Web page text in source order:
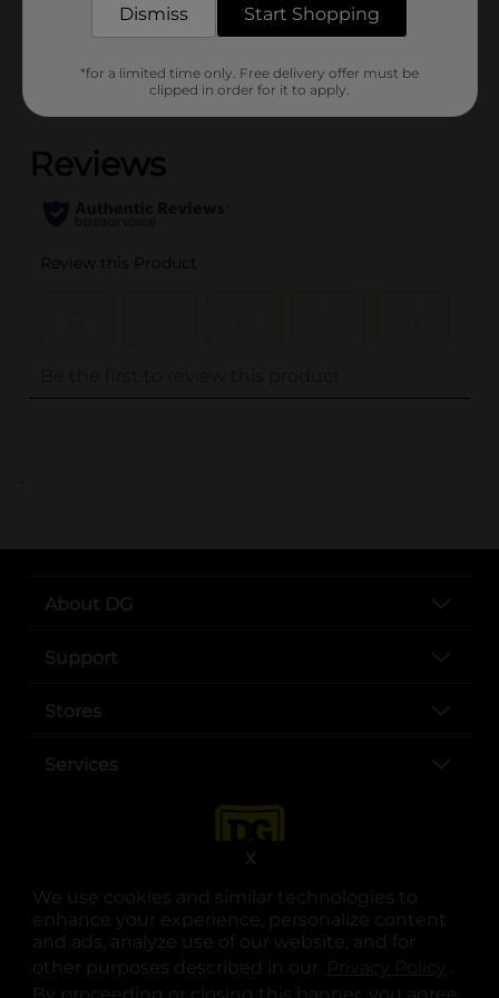
We use cookies and similar technologies to
enhance your experience, personalize content
and ads, analyze use of our website, and for
other purposes described in our
.
By proceeding or closing this banner, you agree
X
Customer reviews
(0)
..
About DG
Support
Stores
Services
opens in a new tab
opens in a new tab
opens in a new tab
opens in a new tab
opens in a new tab
opens in a new tab
Dismiss Start Shopping
*for a limited time only. Free delivery offer must be
clipped in order for it to apply.